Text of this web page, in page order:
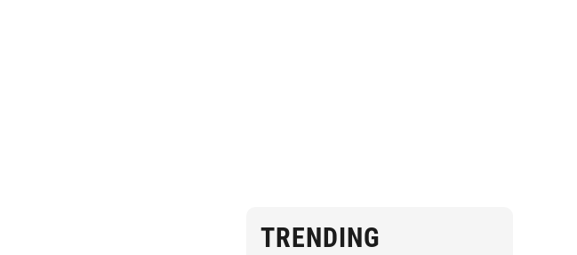
TRENDING